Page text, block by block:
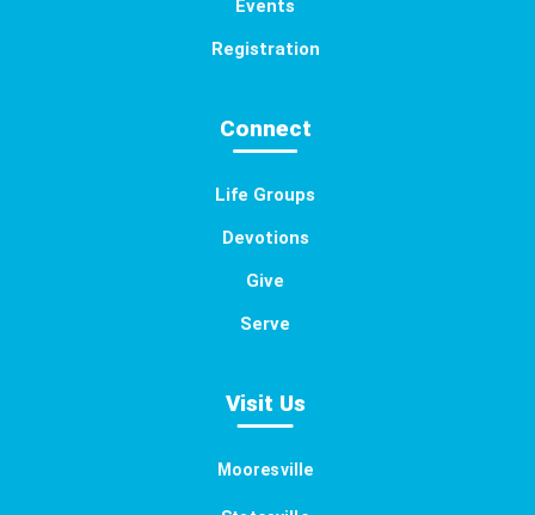
Events
Registration
Connect
Life Groups
Devotions
Give
Serve
Visit Us
Mooresville